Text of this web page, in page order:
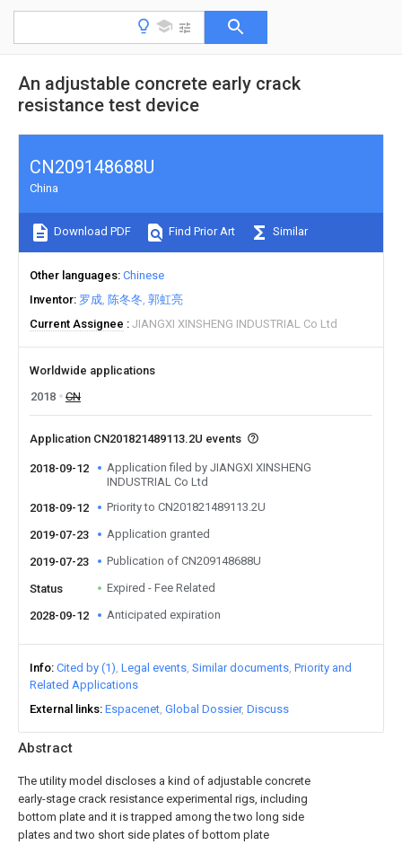
An adjustable concrete early crack
resistance test device
Abstract
The utility model discloses a kind of adjustable concrete
early-stage crack resistance experimental rigs, including
bottom plate and it is trapped among the two long side
plates and two short side plates of bottom plate
CN209148688U
China
Download PDF Find Prior Art Similar
Other languages Chinese
Inventor 罗成 陈冬冬 郭虹亮
Current Assignee
JIANGXI XINSHENG INDUSTRIAL Co Ltd
Worldwide applications
2018
CN
Application CN201821489113.2U events
2018-09-12
Application filed by JIANGXI XINSHENG
INDUSTRIAL Co Ltd
2018-09-12
Priority to CN201821489113.2U
2019-07-23 Application granted
2019-07-23 Publication of CN209148688U
Status Expired - Fee Related
2028-09-12 Anticipated expiration
Info Cited by (1) Legal events Similar documents Priority and
Related Applications
External links Espacenet Global Dossier Discuss